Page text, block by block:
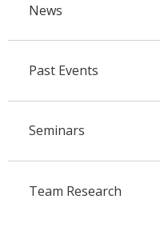
News
Past Events
Seminars
Team Research